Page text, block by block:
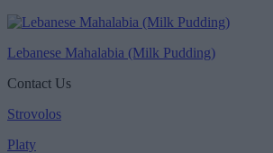
Lebanese Mahalabia (Milk Pudding)
Contact Us
Strovolos
Platy